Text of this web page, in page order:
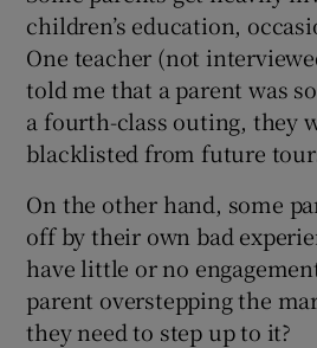
children’s education,
One teacher (not
told me that a parent was
a fourth-class outing, they
blacklisted from future
On the other hand, some
off by their own bad
have little or no
parent overstepping the
they need to step up to it?